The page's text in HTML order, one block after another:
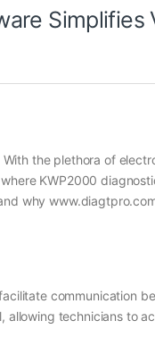
Simplifies
the plethora of
KWP2000
why
communication
technicians to